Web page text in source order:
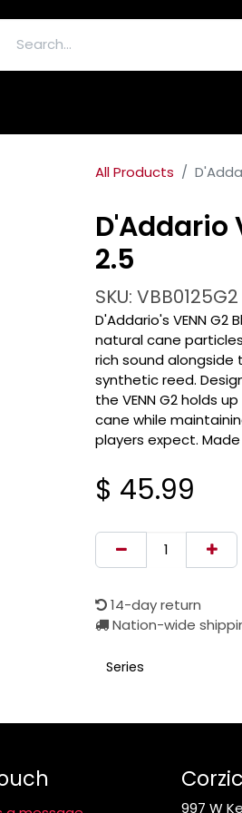
All Products
D'Addario
2.5
SKU: VBB0125G2
D'Addario's VENN
natural cane
rich sound
synthetic reed.
the VENN G2 holds
cane while
players expect.
$ 45.99
14-day return
Nation-wide
Series
997 W